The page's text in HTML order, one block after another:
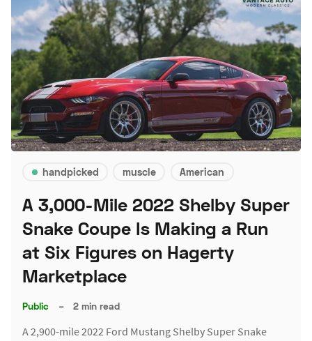
handpicked muscle American
A 3,000-Mile 2022 Shelby Super
Snake Coupe Is Making a Run
at Six Figures on Hagerty
Marketplace
Public – 2 min read
A 2,900-mile 2022 Ford Mustang Shelby Super Snake